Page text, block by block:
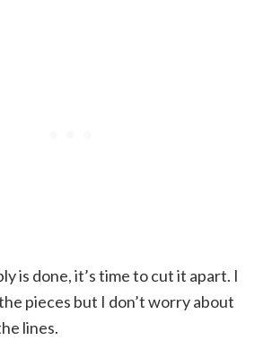
is done, it’s time to cut it apart. I
pieces but I don’t worry about
lines.